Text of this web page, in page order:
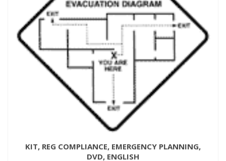
KIT, REG COMPLIANCE, EMERGENCY PLANNING,
DVD, ENGLISH